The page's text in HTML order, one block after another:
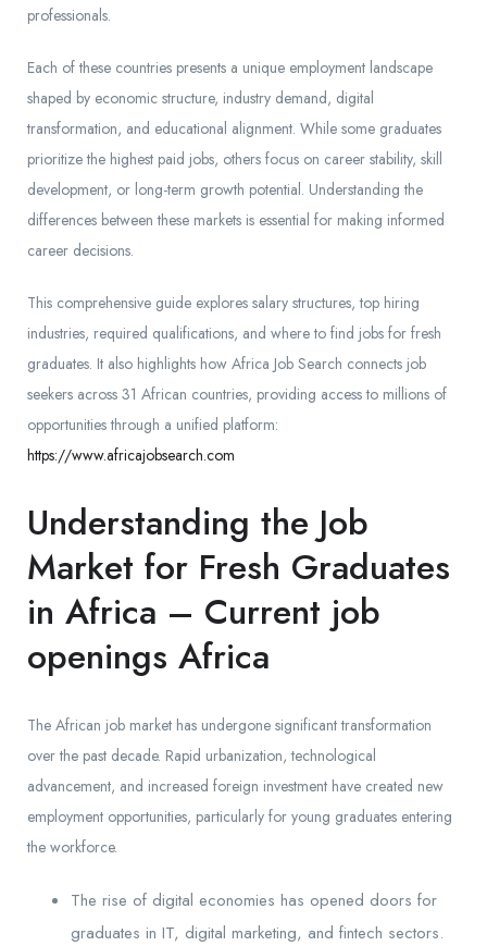
professionals.
Each of these countries presents a unique employment landscape
shaped by economic structure, industry demand, digital
transformation, and educational alignment. While some graduates
prioritize the highest paid jobs, others focus on career stability, skill
development, or long-term growth potential. Understanding the
differences between these markets is essential for making informed
career decisions.
This comprehensive guide explores salary structures, top hiring
industries, required qualifications, and where to find jobs for fresh
graduates. It also highlights how Africa Job Search connects job
seekers across 31 African countries, providing access to millions of
opportunities through a unified platform:
https://www.africajobsearch.com
Understanding the Job
Market for Fresh Graduates
in Africa – Current job
openings Africa
The African job market has undergone significant transformation
over the past decade. Rapid urbanization, technological
advancement, and increased foreign investment have created new
employment opportunities, particularly for young graduates entering
the workforce.
The rise of digital economies has opened doors for
graduates in IT, digital marketing, and fintech sectors.